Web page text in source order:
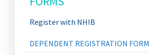
Register with NHIB
DEPENDENT REGISTRATION FORM